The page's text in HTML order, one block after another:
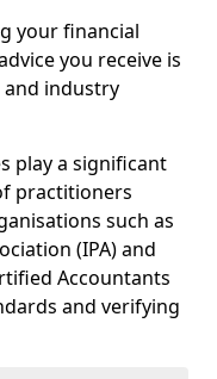
your financial
you receive is
industry
play a significant
practitioners
such as
(IPA) and
Accountants
and verifying